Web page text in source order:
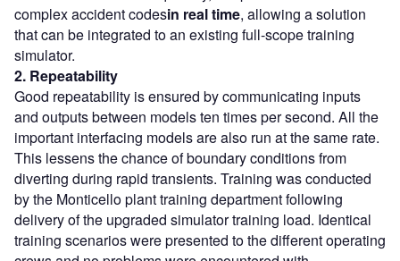
complex accident codesin real time, allowing a solution
that can be integrated to an existing full-scope training
simulator.
2. Repeatability
Good repeatability is ensured by communicating inputs
and outputs between models ten times per second. All the
important interfacing models are also run at the same rate.
This lessens the chance of boundary conditions from
diverting during rapid transients. Training was conducted
by the Monticello plant training department following
delivery of the upgraded simulator training load. Identical
training scenarios were presented to the different operating